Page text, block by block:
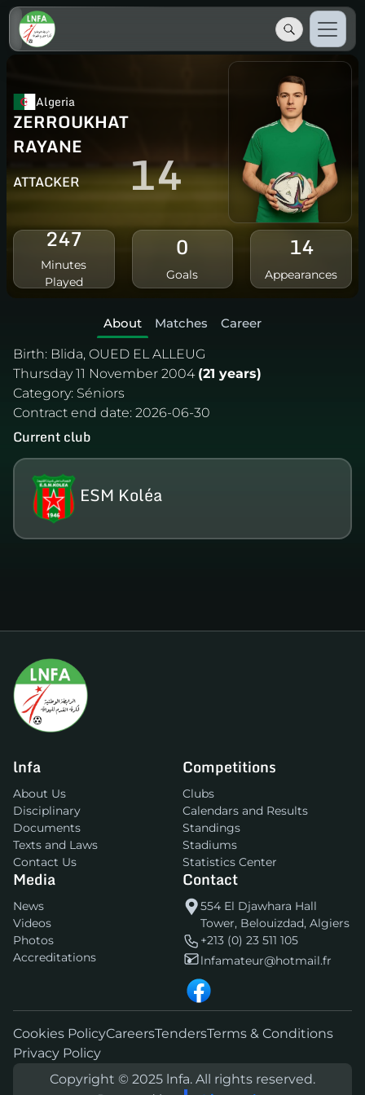
Algeria
ZERROUKHAT
RAYANE
ATTACKER 14
247
Minutes
Played
0
Goals
14
Appearances
About Matches
Career
Birth: Blida, OUED EL ALLEUG
Thursday 11 November 2004 (21 years)
Category: Séniors
Contract end date: 2026-06-30
Current club
ESM Koléa
lnfa
About Us
Disciplinary
Documents
Texts and Laws
Contact Us
Competitions
Clubs
Calendars and Results
Standings
Stadiums
Statistics Center
Media
News
Videos
Photos
Accreditations
Contact
554 El Djawhara Hall
Tower, Belouizdad, Algiers
+213 (0) 23 511 105
lnfamateur@hotmail.fr
Cookies PolicyCareersTendersTerms & Conditions
Privacy Policy
Copyright © 2025 lnfa. All rights reserved.